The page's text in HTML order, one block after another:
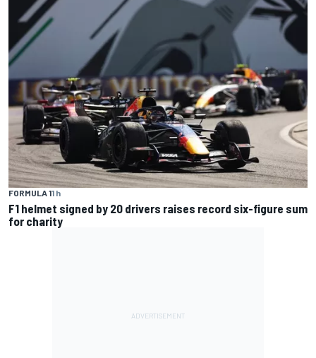
FORMULA 11 h
F1 helmet signed by 20 drivers raises record six-figure sum
for charity